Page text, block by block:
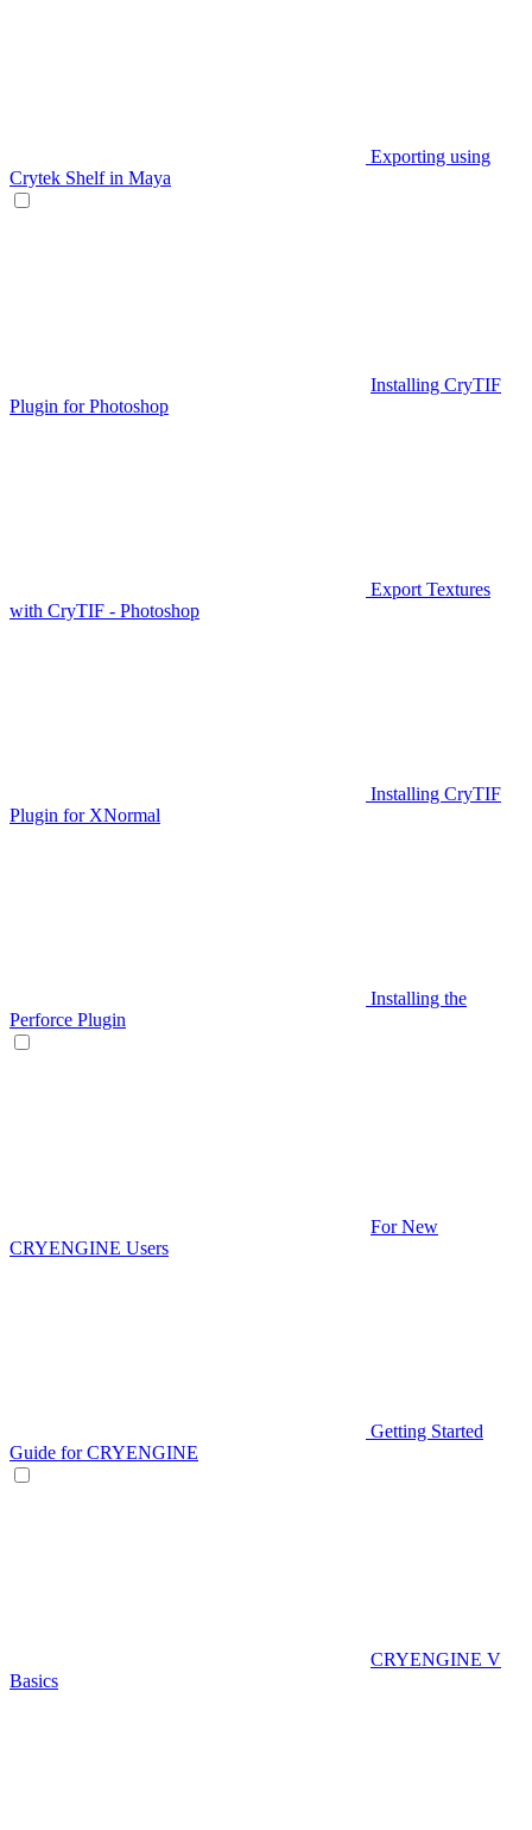
Exporting using
Crytek Shelf in Maya
Installing CryTIF
Plugin for Photoshop
Export Textures
with CryTIF - Photoshop
Installing CryTIF
Plugin for XNormal
Installing the
Perforce Plugin
For New
CRYENGINE Users
Getting Started
Guide for CRYENGINE
CRYENGINE V
Basics